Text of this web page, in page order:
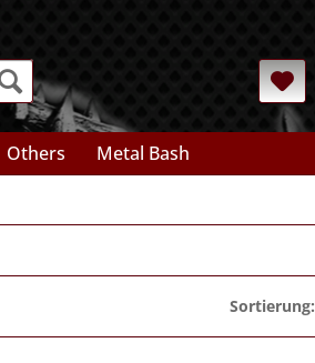
Others Metal Bash
Sortierung: